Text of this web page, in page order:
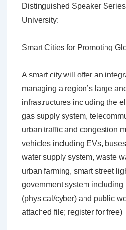
Distinguished Speaker
University:
Smart Cities for Promoting
A smart city will offer an
managing a region’s large
infrastructures including the
gas supply system,
urban traffic and congestion
vehicles including EVs,
water supply system, waste
urban farming, smart street
government system including
(physical/cyber) and public
attached file; register for free)